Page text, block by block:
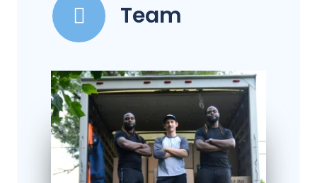
Team